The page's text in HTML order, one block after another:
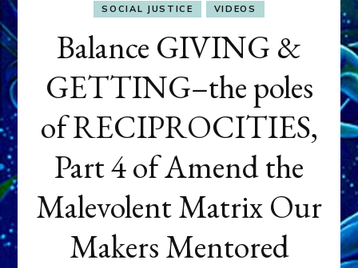
SOCIAL JUSTICE
VIDEOS
Balance GIVING &
GETTING–the poles
of RECIPROCITIES,
Part 4 of Amend the
Malevolent Matrix Our
Makers Mentored